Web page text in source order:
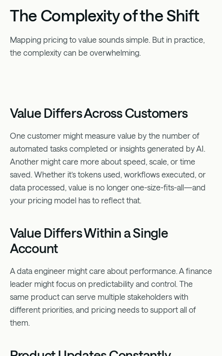
The Complexity of the Shift
Mapping pricing to value sounds simple. But in practice,
the complexity can be overwhelming.
Value Differs Across Customers
One customer might measure value by the number of
automated tasks completed or insights generated by AI.
Another might care more about speed, scale, or time
saved. Whether it’s tokens used, workflows executed, or
data processed, value is no longer one-size-fits-all—and
your pricing model has to reflect that.
Value Differs Within a Single
Account
A data engineer might care about performance. A finance
leader might focus on predictability and control. The
same product can serve multiple stakeholders with
different priorities, and pricing needs to support all of
them.